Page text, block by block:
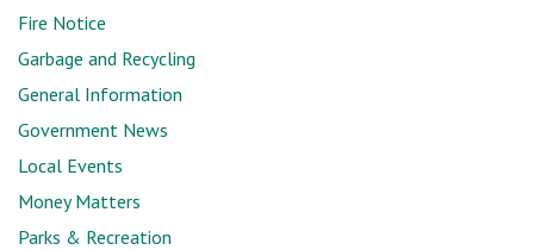
Fire Notice
Garbage and Recycling
General Information
Government News
Local Events
Money Matters
Parks & Recreation